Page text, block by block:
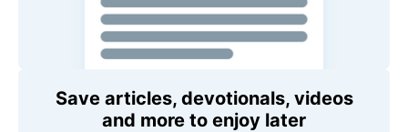
Save articles, devotionals, videos
and more to enjoy later